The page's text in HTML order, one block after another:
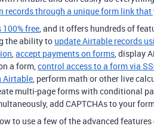
records through a unique form link that
free, and it offers hundreds of
the ability to update Airtable records
,accept payments on forms, display
a form,control access to a form via
Airtable, perform math or other live
multi-page forms with conditional
add CAPTCHAs to your
to use a few of the advanced